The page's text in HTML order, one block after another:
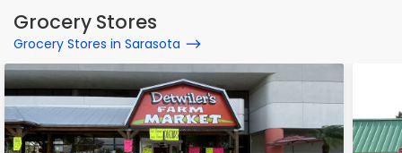
Grocery Stores
Grocery Stores in Sarasota